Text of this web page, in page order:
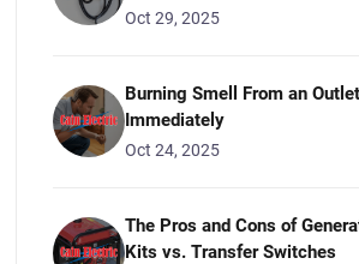
Oct 29, 2025
Burning Smell From an
Immediately
Oct 24, 2025
The Pros and Cons of
Kits vs. Transfer Switches